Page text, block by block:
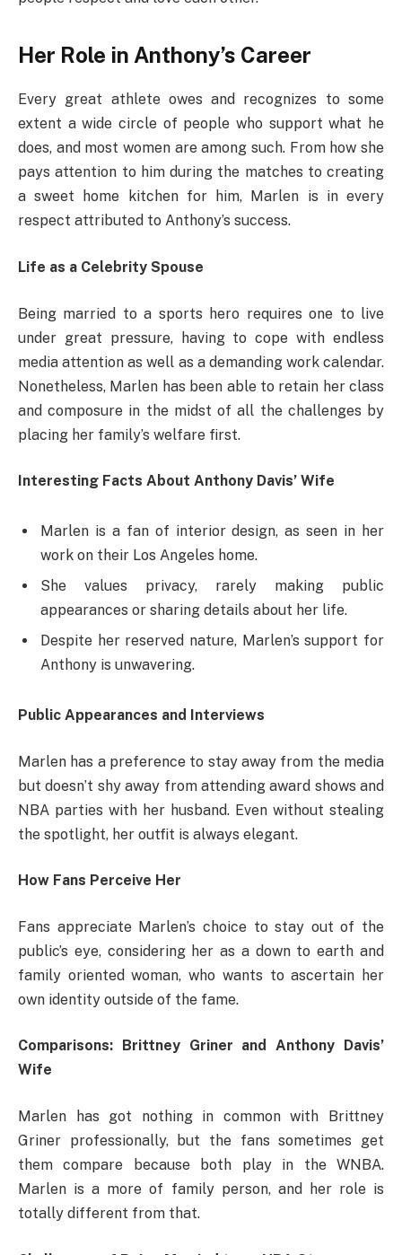
Her Role in Anthony’s Career
Every great athlete owes and recognizes to some
extent a wide circle of people who support what he
does, and most women are among such. From how she
pays attention to him during the matches to creating
a sweet home kitchen for him, Marlen is in every
respect attributed to Anthony’s success.
Life as a Celebrity Spouse
Being married to a sports hero requires one to live
under great pressure, having to cope with endless
media attention as well as a demanding work calendar.
Nonetheless, Marlen has been able to retain her class
and composure in the midst of all the challenges by
placing her family’s welfare first.
Interesting Facts About Anthony Davis’ Wife
Marlen is a fan of interior design, as seen in her
work on their Los Angeles home.
She values privacy, rarely making public
appearances or sharing details about her life.
Despite her reserved nature, Marlen’s support for
Anthony is unwavering.
Public Appearances and Interviews
Marlen has a preference to stay away from the media
but doesn’t shy away from attending award shows and
NBA parties with her husband. Even without stealing
the spotlight, her outfit is always elegant.
How Fans Perceive Her
Fans appreciate Marlen’s choice to stay out of the
public’s eye, considering her as a down to earth and
family oriented woman, who wants to ascertain her
own identity outside of the fame.
Comparisons: Brittney Griner and Anthony Davis’
Wife
Marlen has got nothing in common with Brittney
Griner professionally, but the fans sometimes get
them compare because both play in the WNBA.
Marlen is a more of family person, and her role is
totally different from that.